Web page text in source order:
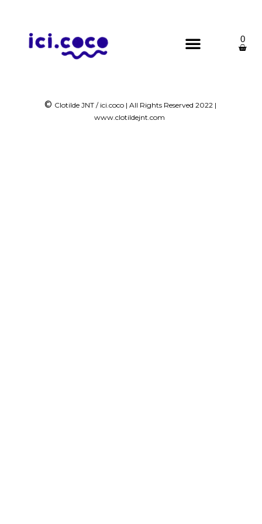
0
© Clotilde JNT / ici.coco | All Rights Reserved 2022 |
www.clotildejnt.com